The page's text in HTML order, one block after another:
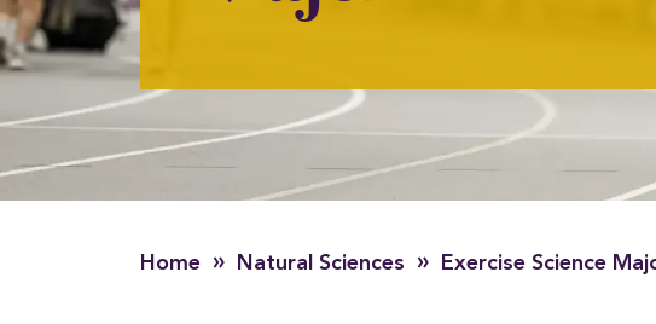
Home » Natural Sciences » Exercise Science